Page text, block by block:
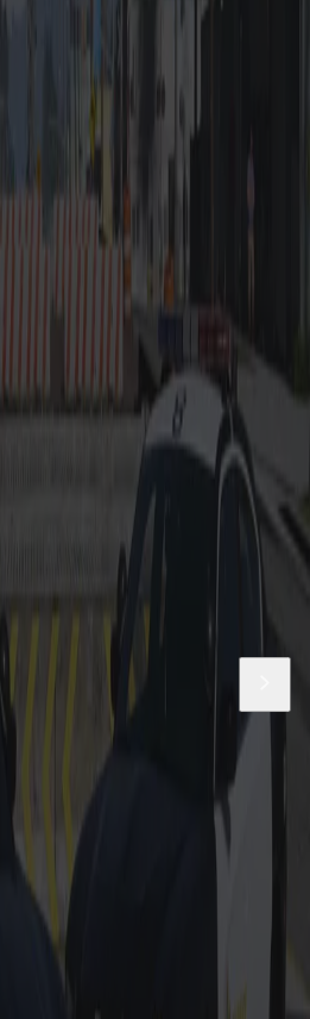
Templated body,
High quality base
model
CVPI Pack
Livery Pack
Sheriff Livery Pack